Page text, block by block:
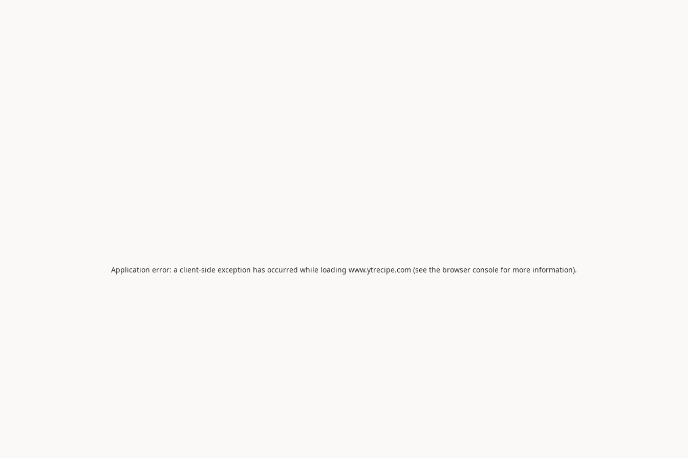
Application error: a client-side exception has occurred while loading www.ytrecipe.com (see the browser console for more information).